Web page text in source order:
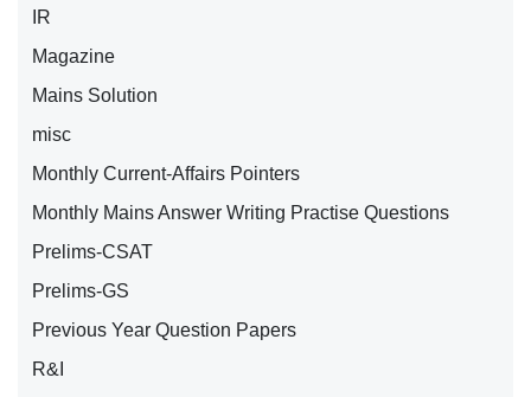
IR
Magazine
Mains Solution
misc
Monthly Current-Affairs Pointers
Monthly Mains Answer Writing Practise Questions
Prelims-CSAT
Prelims-GS
Previous Year Question Papers
R&I